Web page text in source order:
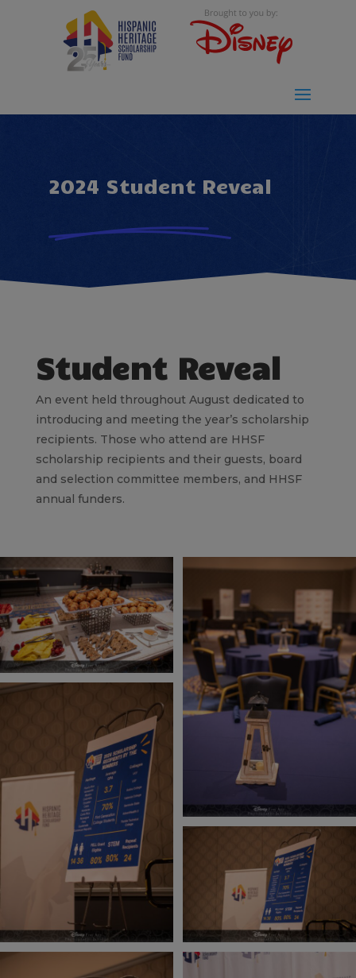
2024 Student Reveal
Student Reveal
An event held throughout August dedicated to
introducing and meeting the year’s scholarship
recipients. Those who attend are HHSF
scholarship recipients and their guests, board
and selection committee members, and HHSF
annual funders.